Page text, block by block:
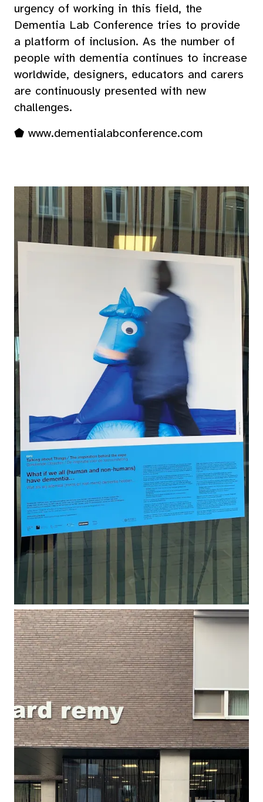
urgency of working in this field, the
Dementia Lab Conference tries to provide
a platform of inclusion. As the number of
people with dementia continues to increase
worldwide, designers, educators and carers
are continuously presented with new
challenges.
⬟ www.dementialabconference.com